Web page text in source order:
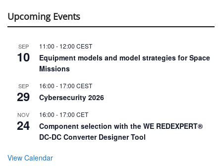
Upcoming Events
SEP
10
11:00 - 12:00 CEST
Equipment models and model strategies for Space
Missions
SEP
29
16:00 - 17:00 CEST
Cybersecurity 2026
NOV
24
16:00 - 17:00 CET
Component selection with the WE REDEXPERT®
DC-DC Converter Designer Tool
View Calendar